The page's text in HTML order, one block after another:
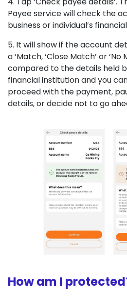
Payee service will check the
business or individual’s
5. It will show if the account
a ‘Match, ‘Close Match’ or ‘No
compared to the details held
financial institution and you
proceed with the payment,
details, or decide not to go
How am I